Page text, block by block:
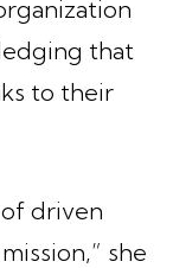
that
to their
of driven
she